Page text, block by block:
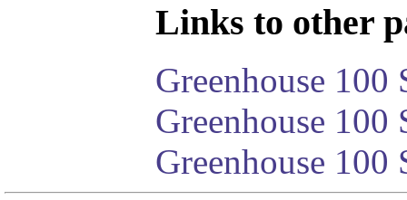
Links to other
Greenhouse 100
Greenhouse
Greenhouse 100